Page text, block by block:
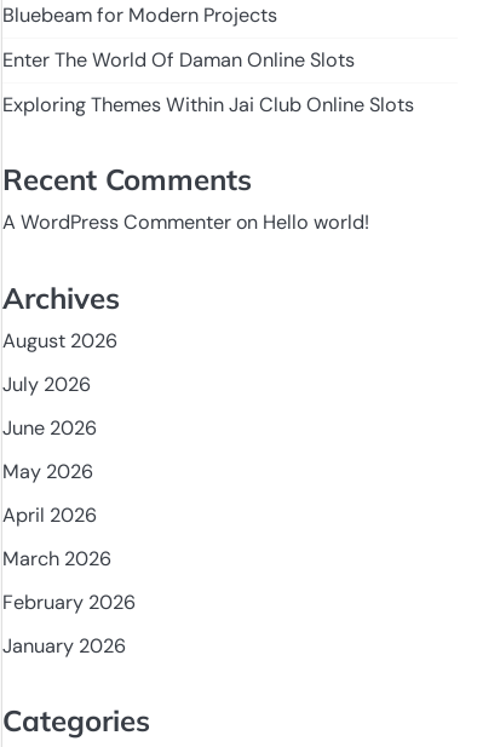
Bluebeam for Modern Projects
Enter The World Of Daman Online Slots
Exploring Themes Within Jai Club Online Slots
Recent Comments
A WordPress Commenteron Hello world!
Archives
August 2026
July 2026
June 2026
May 2026
April 2026
March 2026
February 2026
January 2026
Categories